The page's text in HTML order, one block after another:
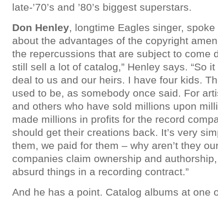
late-’70’s and ’80’s biggest superstars.
Don Henley, longtime Eagles singer, spoke
about the advantages of the copyright
the repercussions that are subject to come
still sell a lot of catalog,” Henley says. “So
deal to us and our heirs. I have four kids.
used to be, as somebody once said. For
and others who have sold millions upon
made millions in profits for the record
should get their creations back. It’s very
them, we paid for them – why aren’t they
companies claim ownership and
absurd things in a recording contract.”
And he has a point. Catalog albums at one